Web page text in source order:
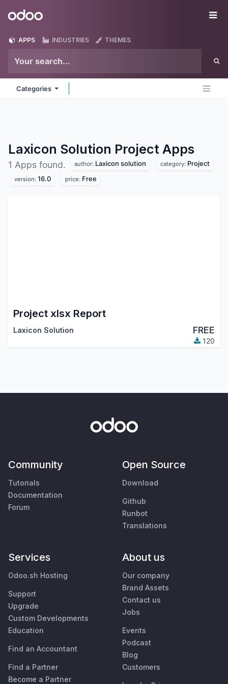
Odoo
APPS INDUSTRIES THEMES
Categories
Laxicon Solution Project Apps
1 Apps found. author: Laxicon solution category: Project
version: 16.0 price: Free
Project xlsx Report
Laxicon Solution FREE
120
Community
Tutorials
Documentation
Forum
Open Source
Download
Github
Runbot
Translations
Services
Odoo.sh Hosting
Support
Upgrade
Custom Developments
Education
Find an Accountant
Find a Partner
Become a Partner
About us
Our company
Brand Assets
Contact us
Jobs
Events
Podcast
Blog
Customers